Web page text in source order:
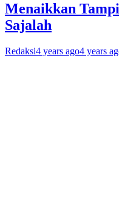
Menaikkan
Sajalah
Redaksi4 years ago4 years